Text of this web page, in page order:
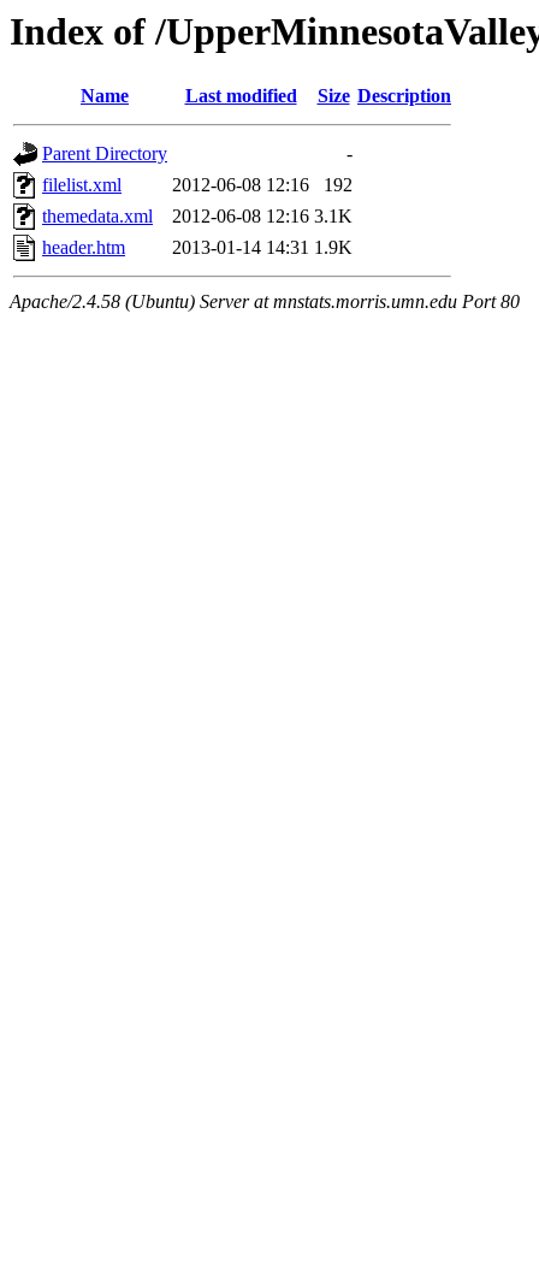
Index of /
Name Last modified Size Description
Parent Directory
-
filelist.xml
2012-06-08 12:16
192
themedata.xml
2012-06-08 12:16 3.1K
header.htm
2013-01-14 14:31 1.9K
Apache/2.4.58 (Ubuntu) Server at mnstats.morris.umn.edu Port 80